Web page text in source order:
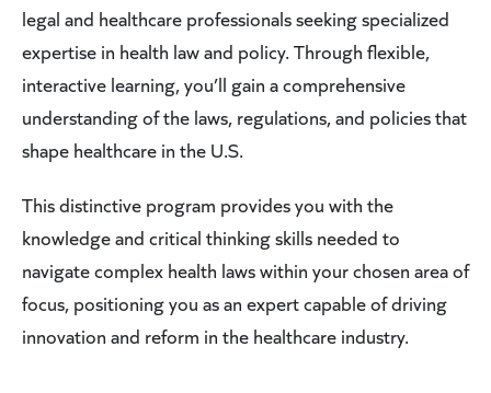
legal and healthcare professionals seeking specialized
expertise in health law and policy. Through flexible,
interactive learning, you’ll gain a comprehensive
understanding of the laws, regulations, and policies that
shape healthcare in the U.S.
This distinctive program provides you with the
knowledge and critical thinking skills needed to
navigate complex health laws within your chosen area of
focus, positioning you as an expert capable of driving
innovation and reform in the healthcare industry.